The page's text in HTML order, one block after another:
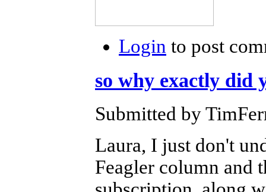
Login to post
so why exactly did
Submitted by
Laura, I just don't
Feagler column and